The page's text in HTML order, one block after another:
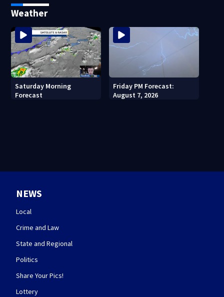
force, placed on leave
Weather
Saturday Morning
Forecast
Friday PM Forecast:
August 7, 2026
NEWS
Local
Crime and Law
State and Regional
Politics
Share Your Pics!
Lottery